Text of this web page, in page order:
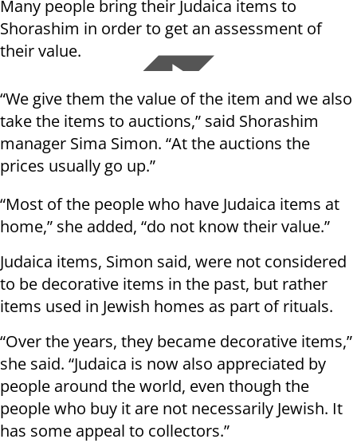
Many people bring their Judaica items to
Shorashim in order to get an assessment of
their value.
“We give them the value of the item and we also
take the items to auctions,” said Shorashim
manager Sima Simon. “At the auctions the
prices usually go up.”
“Most of the people who have Judaica items at
home,” she added, “do not know their value.”
Judaica items, Simon said, were not considered
to be decorative items in the past, but rather
items used in Jewish homes as part of rituals.
“Over the years, they became decorative items,”
she said. “Judaica is now also appreciated by
people around the world, even though the
people who buy it are not necessarily Jewish. It
has some appeal to collectors.”